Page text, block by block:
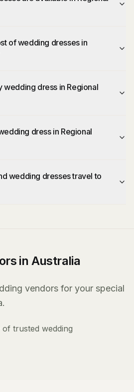
of wedding dresses in
wedding dress in Regional
dress in Regional
wedding dresses travel to
in Australia
vendors for your special
trusted wedding